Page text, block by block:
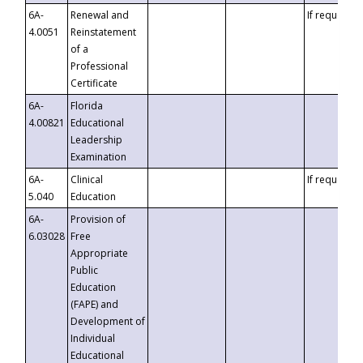
6A-
4.0051
Renewal and
Reinstatement
of a
Professional
Certificate
If requested
6A-
4.00821
Florida
Educational
Leadership
Examination
6A-
5.040
Clinical
Education
If requested
6A-
6.03028
Provision of
Free
Appropriate
Public
Education
(FAPE) and
Development of
Individual
Educational